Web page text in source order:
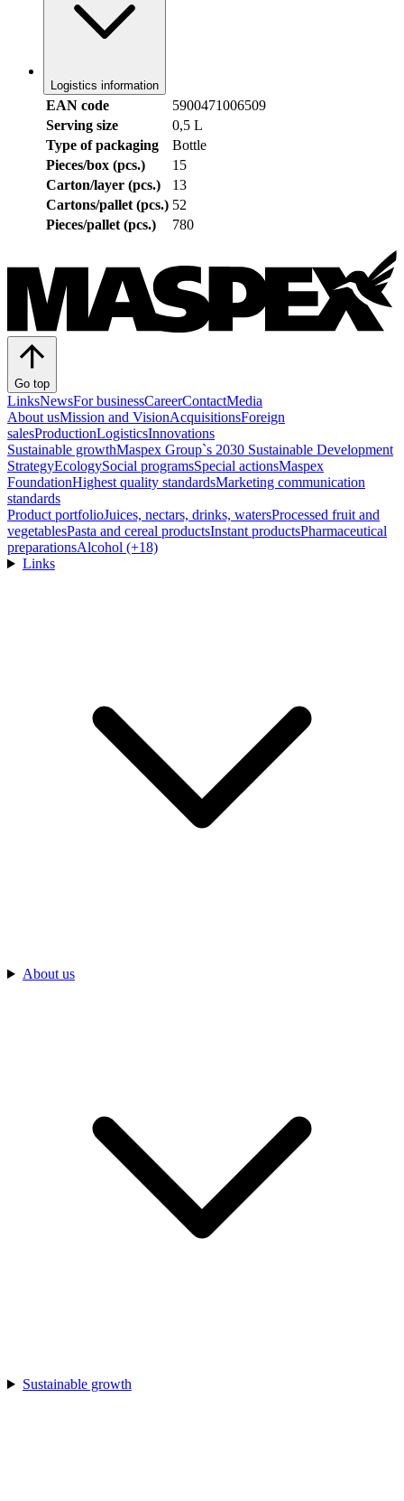
Logistics information
EAN code
5900471006509
Serving size
0,5 L
Type of packaging
Bottle
Pieces/box (pcs.)
15
Carton/layer (pcs.)
13
Cartons/pallet (pcs.) 52
Pieces/pallet (pcs.)
780
Go top
LinksNewsFor businessCareerContactMedia
About usMission and VisionAcquisitionsForeign
salesProductionLogisticsInnovations
Sustainable growthMaspex Group`s 2030 Sustainable Development
StrategyEcologySocial programsSpecial actionsMaspex
FoundationHighest quality standardsMarketing communication
standards
Product portfolioJuices, nectars, drinks, watersProcessed fruit and
vegetablesPasta and cereal productsInstant productsPharmaceutical
preparationsAlcohol (+18)
Links
About us
Sustainable growth